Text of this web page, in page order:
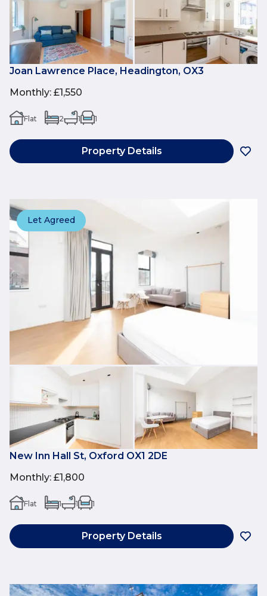
Joan Lawrence Place, Headington, OX3
Monthly: £1,550
Flat 2 1 1
Property Details
Let Agreed
New Inn Hall St, Oxford OX1 2DE
Monthly: £1,800
Flat 1 1 1
Property Details